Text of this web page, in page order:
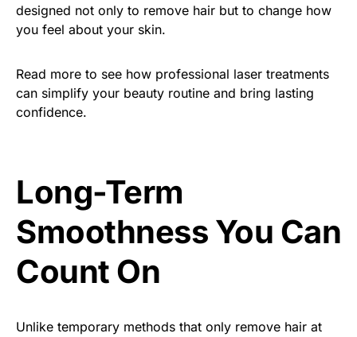
designed not only to remove hair but to change how
you feel about your skin.
Read more to see how professional laser treatments
can simplify your beauty routine and bring lasting
confidence.
Long-Term
Smoothness You Can
Count On
Unlike temporary methods that only remove hair at